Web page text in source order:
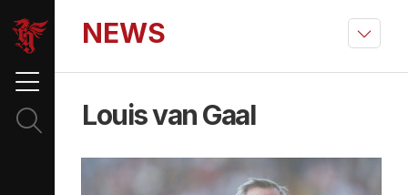
NEWS
Louis van Gaal